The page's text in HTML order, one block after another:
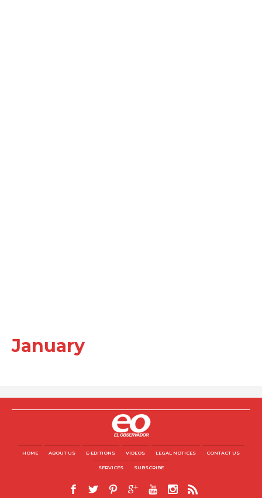
January
HOME ABOUT US E-EDITIONS VIDEOS LEGAL NOTICES CONTACT US
SERVICES SUBSCRIBE